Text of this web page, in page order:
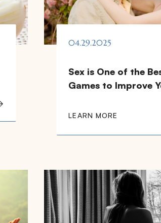
04.29.2025
Sex is One of the
Games to Improve
LEARN MORE